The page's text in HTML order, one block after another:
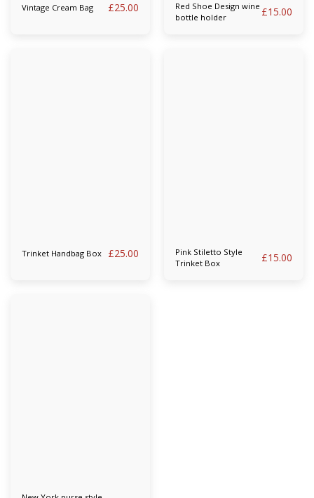
Vintage Cream Bag £25.00
Red Shoe Design wine
bottle holder
£15.00
Trinket Handbag Box £25.00
Pink Stiletto Style
Trinket Box
£15.00